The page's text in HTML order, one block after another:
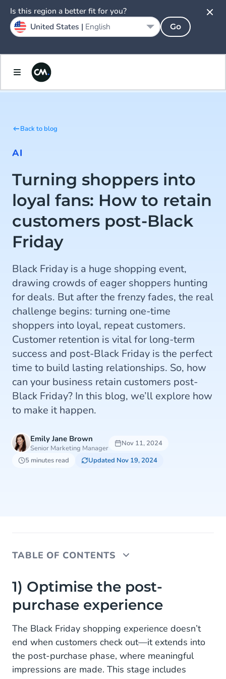
Back to blog
AI
Turning shoppers into
loyal fans: How to retain
customers post-Black
Friday
Black Friday is a huge shopping event,
drawing crowds of eager shoppers hunting
for deals. But after the frenzy fades, the real
challenge begins: turning one-time
shoppers into loyal, repeat customers.
Customer retention is vital for long-term
success and post-Black Friday is the perfect
time to build lasting relationships. So, how
can your business retain customers post-
Black Friday? In this blog, we’ll explore how
to make it happen.
Emily Jane Brown
Senior Marketing Manager
Nov 11, 2024
5 minutes read
Updated Nov 19, 2024
TABLE OF CONTENTS
1) Optimise the post-purchase experience
2) Create personalised campaigns
3) Introduce loyalty programs
4) Collect and act on customer feedback
5) Leverage future shopping events
1) Optimise the post-
purchase experience
The Black Friday shopping experience doesn’t
end when customers check out—it extends into
the post-purchase phase, where meaningful
impressions are made. This stage includes
Is this region a better fit for you?
United States | English Go